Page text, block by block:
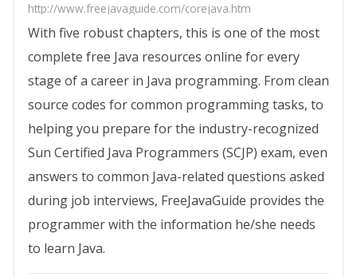
http://www.freejavaguide.com/corejava.htm
With five robust chapters, this is one of the most
complete free Java resources online for every
stage of a career in Java programming. From clean
source codes for common programming tasks, to
helping you prepare for the industry-recognized
Sun Certified Java Programmers (SCJP) exam, even
answers to common Java-related questions asked
during job interviews, FreeJavaGuide provides the
programmer with the information he/she needs
to learn Java.